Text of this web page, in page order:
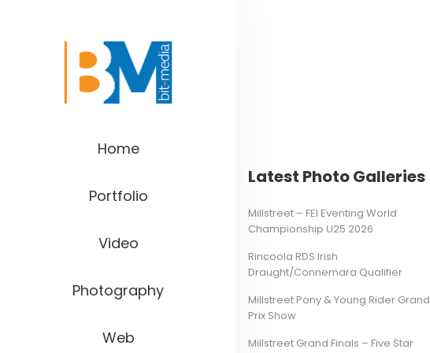
Home
Portfolio
Video
Photography
Web
Latest Photo Galleries
Millstreet – FEI Eventing World
Championship U25 2026
Rincoola RDS Irish
Draught/Connemara Qualifier
Millstreet Pony & Young Rider Grand
Prix Show
Millstreet Grand Finals – Five Star